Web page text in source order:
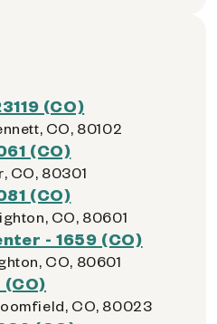
(CO)
CO, 80102
(CO)
CO, 80301
(CO)
CO, 80601
- 1659 (CO)
CO, 80601
(CO)
CO, 80023